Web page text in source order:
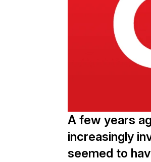
A few years
increasingly
seemed to